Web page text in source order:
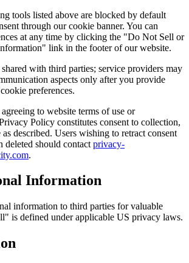
tools listed above are blocked by default
through our cookie banner. You can
at any time by clicking the "Do Not Sell or
link in the footer of our website.
shared with third parties; service providers may
aspects only after you provide
preferences.
to website terms of use or
Policy constitutes consent to collection,
as described. Users wishing to retract consent
deleted should contact privacy-
.
Information
information to third parties for valuable
is defined under applicable US privacy laws.